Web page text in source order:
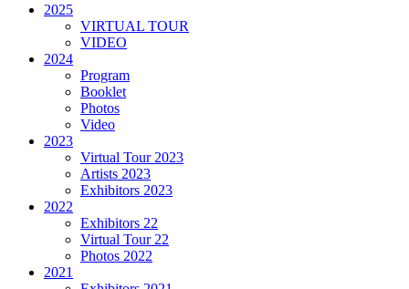
2025
VIRTUAL TOUR
VIDEO
2024
Program
Booklet
Photos
Video
2023
Virtual Tour 2023
Artists 2023
Exhibitors 2023
2022
Exhibitors 22
Virtual Tour 22
Photos 2022
2021